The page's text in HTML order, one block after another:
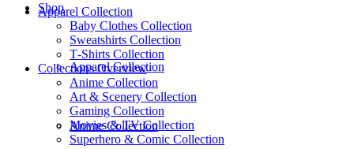
Shop
Apparel Collection
Anime Collection
Apparel Collection
Baby Clothes Collection
Sweatshirts Collection
T‑Shirts Collection
Collections Overview
Anime Collection
Art & Scenery Collection
Gaming Collection
Movies & TV Collection
Superhero & Comic Collection